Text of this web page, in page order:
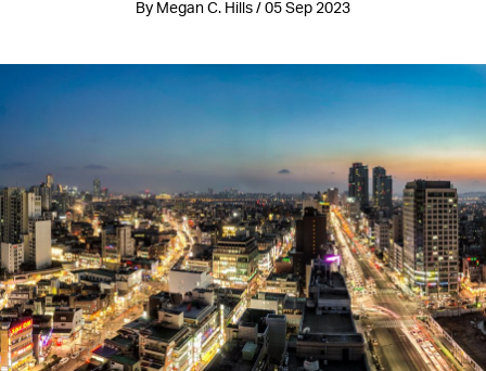
By Megan C. Hills / 05 Sep 2023